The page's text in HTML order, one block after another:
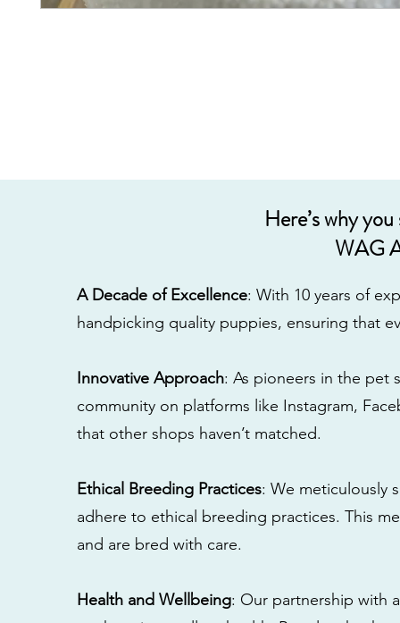
Here’s why
WAG
A Decade of Excellence: With 10 years of
handpicking quality puppies, ensuring that
Innovative Approach: As pioneers in the pet
community on platforms like Instagram,
that other shops haven’t matched.
Ethical Breeding Practices: We meticulously
adhere to ethical breeding practices. This
and are bred with care.
Health and Wellbeing: Our partnership with